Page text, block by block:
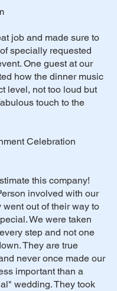
job and made sure to
specially requested
One guest at our
how the dinner music
level, not too loud but
touch to the
Celebration
this company!
involved with our
out of their way to
We were taken
step and not one
They are true
never once made our
important than a
wedding. They took